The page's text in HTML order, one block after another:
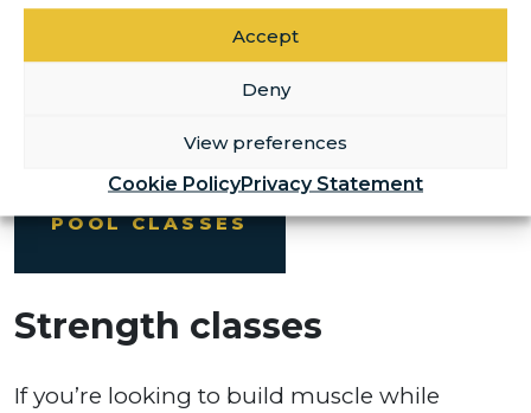
Accept
Deny
View preferences
Cookie PolicyPrivacy Statement
In addition to pool classes, we also offer
for children and adults
looking to improve their confidence in the
POOL CLASSES
Strength classes
If you’re looking to build muscle while